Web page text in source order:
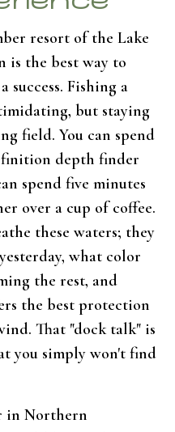
resort of the Lake
is the best way to
success. Fishing a
but staying
field. You can spend
depth finder
spend five minutes
over a cup of coffee.
these waters; they
what color
the rest, and
the best protection
That "dock talk" is
you simply won't find
in Northern